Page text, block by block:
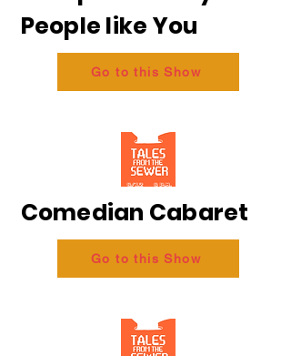
People like You
Go to this Show
Comedian Cabaret
Go to this Show